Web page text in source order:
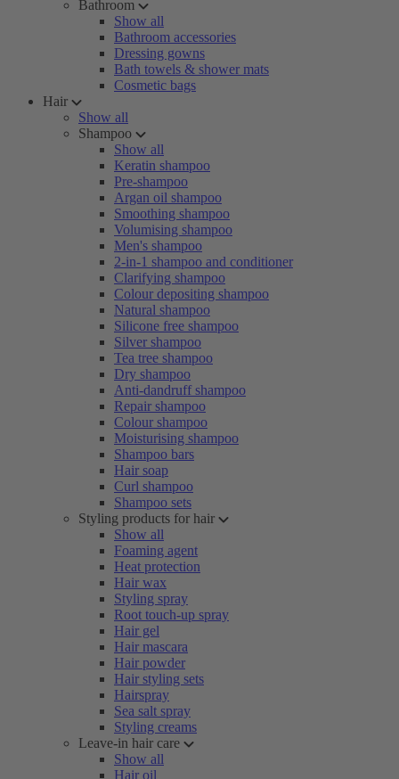
Bathroom
Show all
Bathroom accessories
Dressing gowns
Bath towels & shower mats
Cosmetic bags
Hair
Show all
Shampoo
Show all
Keratin shampoo
Pre-shampoo
Argan oil shampoo
Smoothing shampoo
Volumising shampoo
Men's shampoo
2-in-1 shampoo and conditioner
Clarifying shampoo
Colour depositing shampoo
Natural shampoo
Silicone free shampoo
Silver shampoo
Tea tree shampoo
Dry shampoo
Anti-dandruff shampoo
Repair shampoo
Colour shampoo
Moisturising shampoo
Shampoo bars
Hair soap
Curl shampoo
Shampoo sets
Styling products for hair
Show all
Foaming agent
Heat protection
Hair wax
Styling spray
Root touch-up spray
Hair gel
Hair mascara
Hair powder
Hair styling sets
Hairspray
Sea salt spray
Styling creams
Leave-in hair care
Show all
Hair oil